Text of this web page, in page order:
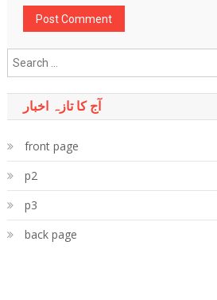
آج کا تازہ اخبار
front page
p2
p3
back page